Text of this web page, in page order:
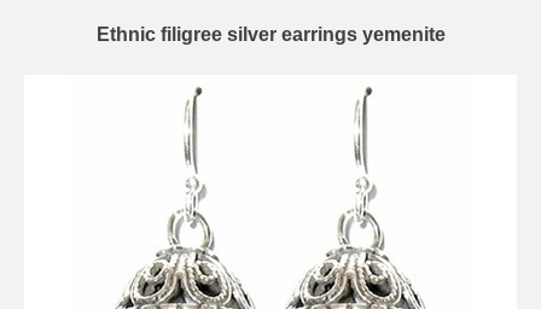
Ethnic filigree silver earrings yemenite